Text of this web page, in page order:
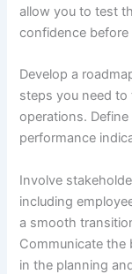
allow you to test
confidence before
Develop a
steps you need
operations.
performance
Involve
including
a smooth
Communicate the
in the planning